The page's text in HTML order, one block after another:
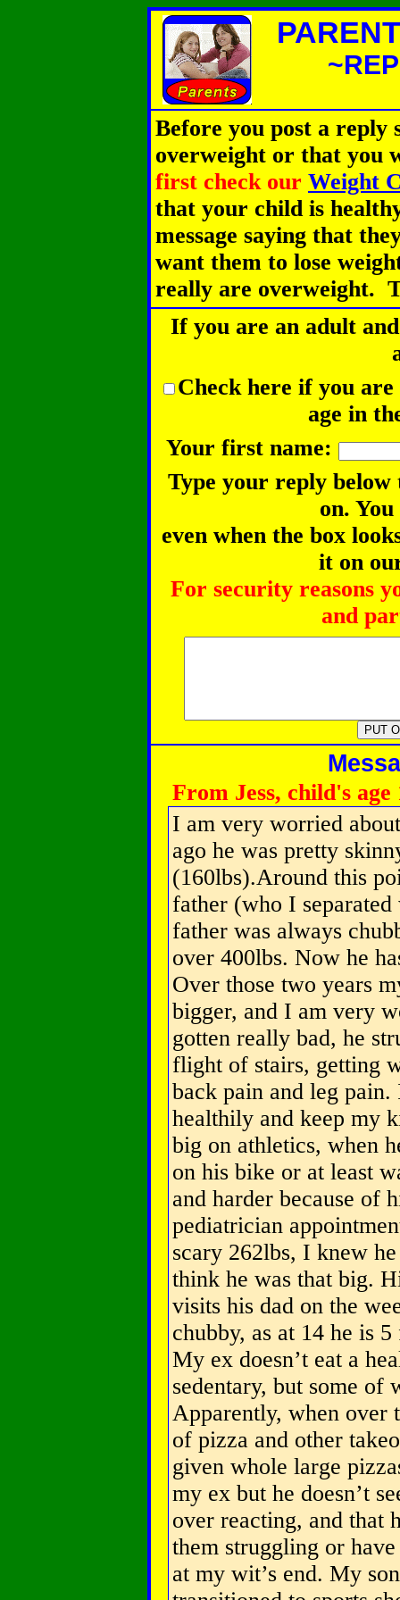
Before you post a reply
overweight or that you
first check our Weight
that your child is
message saying that
want them to lose
really are overweight.
If you are an adult
Check here if you
age in
Your first name:
Type your reply below
on.
even when the box
it on
For security reasons
and
From Jess, child's age
I am very worried
ago he was pretty
(160lbs).Around this
father (who I
father was always
over 400lbs. Now he
Over those two years
bigger, and I am very
gotten really bad, he
flight of stairs, getting
back pain and leg
healthily and keep my
big on athletics, when
on his bike or at least
and harder because of
pediatrician
scary 262lbs, I knew
think he was that big.
visits his dad on the
chubby, as at 14 he is
My ex doesn’t eat a
sedentary, but some of
Apparently, when over
of pizza and other
given whole large
my ex but he doesn’t
over reacting, and that
them struggling or
at my wit’s end. My